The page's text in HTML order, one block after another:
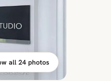
all 24 photos